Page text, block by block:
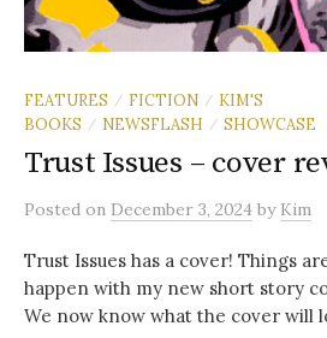
FEATURES / FICTION / KIM'S
BOOKS
/ NEWSFLASH / SHOWCASE
Trust Issues – cover
Posted on December 3, 2024 by Kim
Trust Issues has a cover! Things
happen with my new short story
We now know what the cover will